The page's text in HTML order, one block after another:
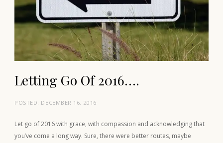
Letting Go Of 2016….
POSTED: DECEMBER 16, 2016
Let go of 2016 with grace, with compassion and acknowledging that
you’ve come a long way. Sure, there were better routes, maybe